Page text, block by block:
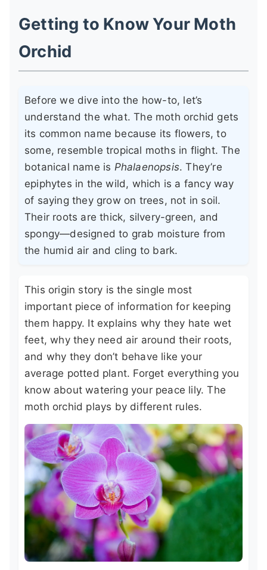
Getting to Know Your Moth
Orchid
Before we dive into the how-to, let’s
understand the what. The moth orchid gets
its common name because its flowers, to
some, resemble tropical moths in flight. The
botanical name is Phalaenopsis. They’re
epiphytes in the wild, which is a fancy way
of saying they grow on trees, not in soil.
Their roots are thick, silvery-green, and
spongy—designed to grab moisture from
the humid air and cling to bark.
This origin story is the single most
important piece of information for keeping
them happy. It explains why they hate wet
feet, why they need air around their roots,
and why they don’t behave like your
average potted plant. Forget everything you
know about watering your peace lily. The
moth orchid plays by different rules.